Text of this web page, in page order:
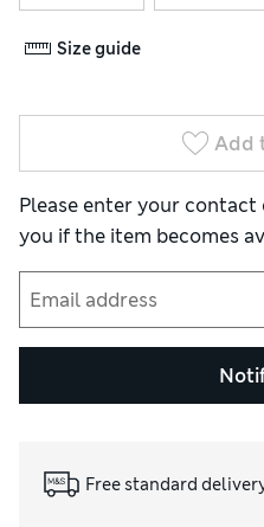
Size guide
Add
Please enter your
you if the item becomes
Free standard